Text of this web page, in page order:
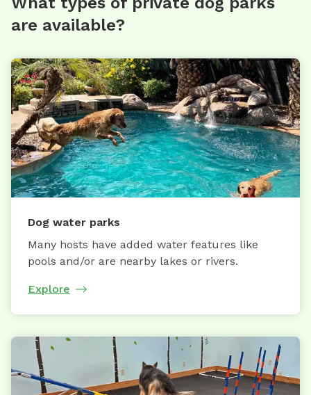
are available?
Dog water parks
Many hosts have added water features like
pools and/or are nearby lakes or rivers.
Explore